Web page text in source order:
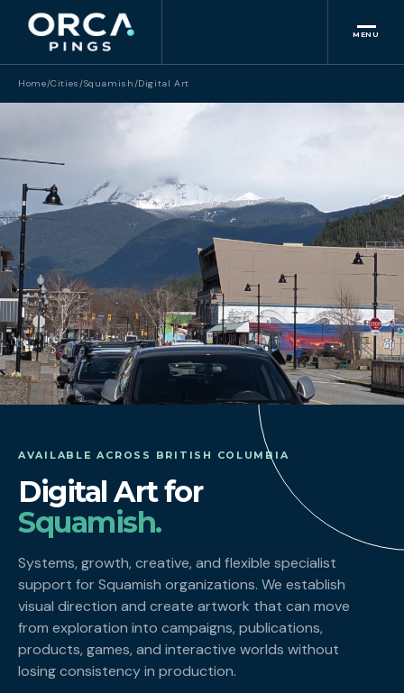
MENU
Home/Cities/Squamish/Digital Art
AVAILABLE ACROSS BRITISH COLUMBIA
Digital Art for
Squamish.
Systems, growth, creative, and flexible specialist
support for Squamish organizations. We establish
visual direction and create artwork that can move
from exploration into campaigns, publications,
products, games, and interactive worlds without
losing consistency in production.